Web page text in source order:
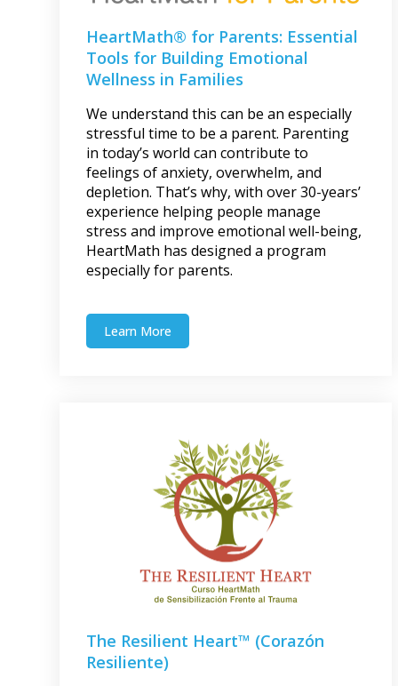
HeartMath® for Parents: Essential
Tools for Building Emotional
Wellness in Families
We understand this can be an especially
stressful time to be a parent. Parenting
in today’s world can contribute to
feelings of anxiety, overwhelm, and
depletion. That’s why, with over 30-years’
experience helping people manage
stress and improve emotional well-being,
HeartMath has designed a program
especially for parents.
Learn More
The Resilient Heart™ (Corazón
Resiliente)